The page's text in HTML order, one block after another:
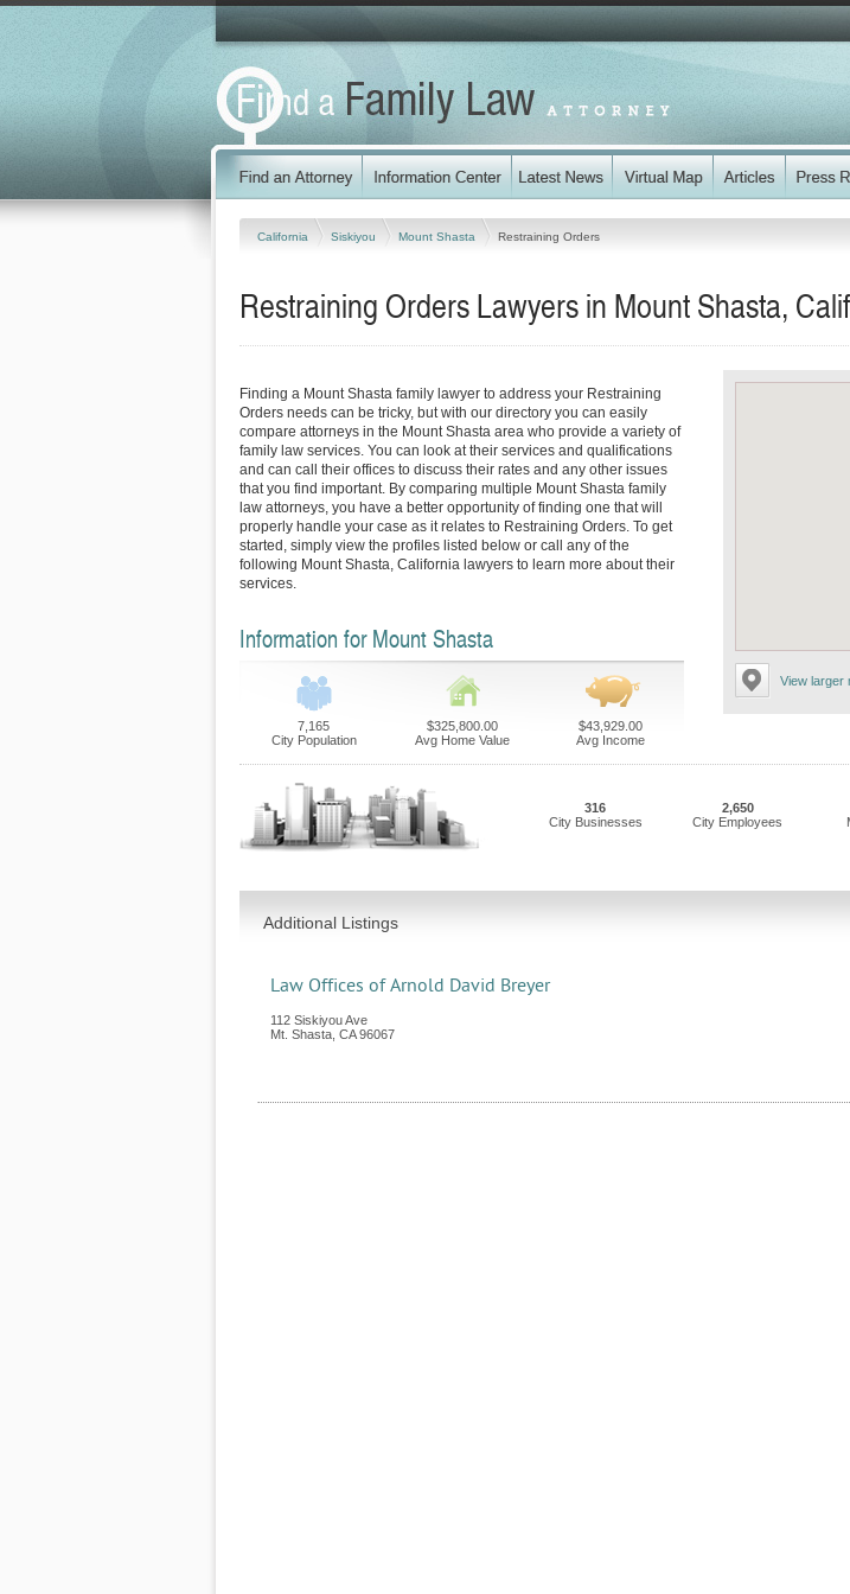
California Siskiyou Mount Shasta Restraining Orders
Restraining Orders Lawyers in Mount Shasta,
View larger
Finding a Mount Shasta family lawyer to address your Restraining
Orders needs can be tricky, but with our directory you can easily
compare attorneys in the Mount Shasta area who provide a variety of
family law services. You can look at their services and qualifications
and can call their offices to discuss their rates and any other issues
that you find important. By comparing multiple Mount Shasta family
law attorneys, you have a better opportunity of finding one that will
properly handle your case as it relates to Restraining Orders. To get
started, simply view the profiles listed below or call any of the
following Mount Shasta, California lawyers to learn more about their
services.
Information for Mount Shasta
7,165
City Population
$325,800.00
Avg Home Value
$43,929.00
Avg Income
316
City Businesses
2,650
City Employees
Additional Listings
Law Offices of Arnold David Breyer
112 Siskiyou Ave
Mt. Shasta CA 96067